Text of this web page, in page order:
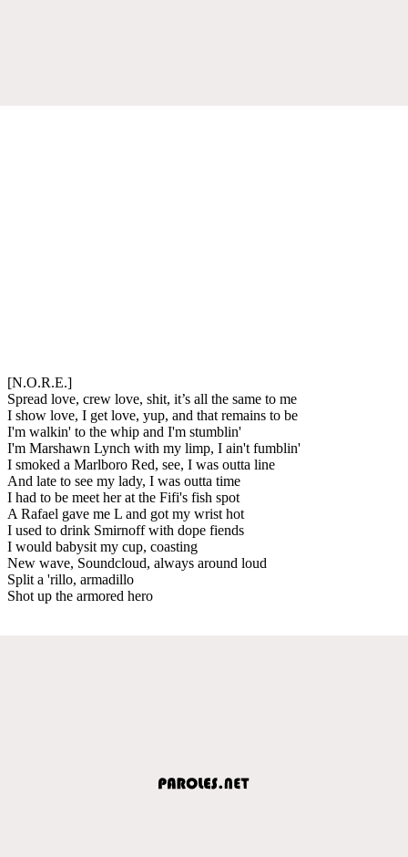
[N.O.R.E.]
Spread love, crew love, shit, it’s all the same to me
I show love, I get love, yup, and that remains to be
I'm walkin' to the whip and I'm stumblin'
I'm Marshawn Lynch with my limp, I ain't fumblin'
I smoked a Marlboro Red, see, I was outta line
And late to see my lady, I was outta time
I had to be meet her at the Fifi's fish spot
A Rafael gave me L and got my wrist hot
I used to drink Smirnoff with dope fiends
I would babysit my cup, coasting
New wave, Soundcloud, always around loud
Split a 'rillo, armadillo
Shot up the armored hero